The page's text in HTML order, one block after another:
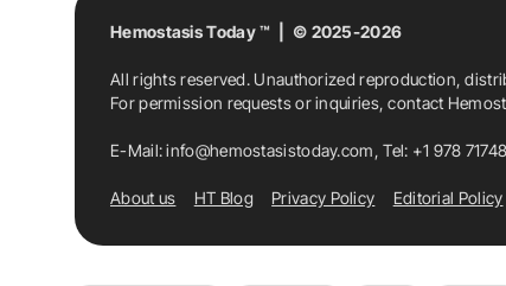
Hemostasis Today ™ | © 2025-2026
All rights reserved. Unauthorized reproduction,
For permission requests or inquiries, contact
E-Mail:info@hemostasistoday.com, Tel: +1 978
About us HT Blog Privacy Policy Editorial Policy